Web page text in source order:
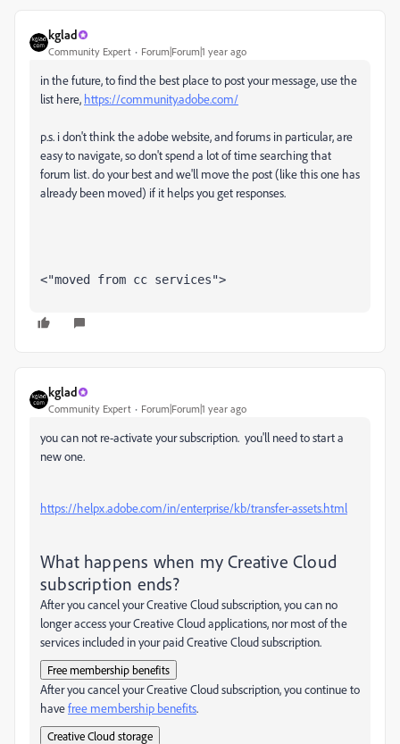
kglad
Community Expert Forum|Forum|1 year ago
in the future, to find the best place to post your message, use the
list here, https://community.adobe.com/
p.s. i don't think the adobe website, and forums in particular, are
easy to navigate, so don't spend a lot of time searching that
forum list. do your best and we'll move the post (like this one has
already been moved) if it helps you get responses.
<"moved from cc services">
kglad
Community Expert Forum|Forum|1 year ago
you can not re-activate your subscription. you'll need to start a
new one.
https://helpx.adobe.com/in/enterprise/kb/transfer-assets.html
What happens when my Creative Cloud
subscription ends?
After you cancel your Creative Cloud subscription, you can no
longer access your Creative Cloud applications, nor most of the
services included in your paid Creative Cloud subscription.
Free membership benefits
After you cancel your Creative Cloud subscription, you continue to
havefree membership benefits.
Creative Cloud storage